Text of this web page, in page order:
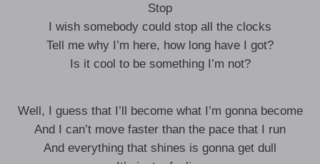
Stop
I wish somebody could stop all the clocks
Tell me why I’m here, how long have I got?
Is it cool to be something I’m not?
Well, I guess that I’ll become what I’m gonna become
And I can’t move faster than the pace that I run
And everything that shines is gonna get dull